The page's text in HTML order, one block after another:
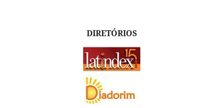
DIRETÓRIOS